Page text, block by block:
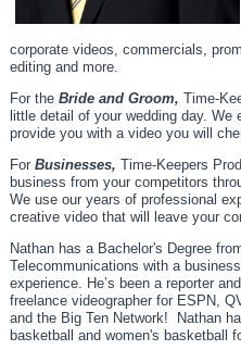
corporate videos, commercials,
editing and more.
For theBride and Groom, Time-
little detail of your wedding day. We
provide you with a video you will
ForBusinesses, Time-Keepers
business from your competitors
We use our years of professional
creative video that will leave your
Nathan has a Bachelor's Degree
Telecommunications with a
experience. He’s been a reporter
freelance videographer for ESPN,
and the Big Ten Network! Nathan
basketball and women's basketball